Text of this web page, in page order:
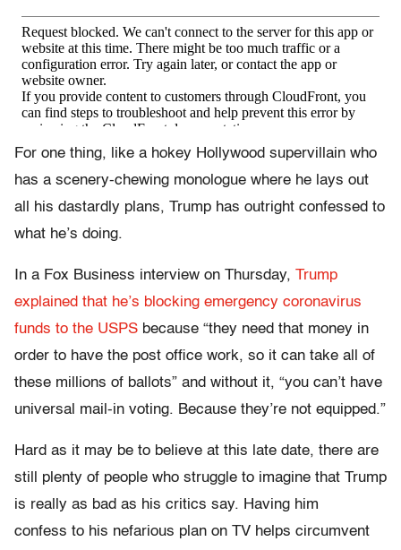
For one thing, like a hokey Hollywood supervillain who
has a scenery-chewing monologue where he lays out
all his dastardly plans, Trump has outright confessed to
what he’s doing.
In a Fox Business interview on Thursday, Trump
explained that he’s blocking emergency coronavirus
funds to the USPS because “they need that money in
order to have the post office work, so it can take all of
these millions of ballots” and without it, “you can’t have
universal mail-in voting. Because they’re not equipped.”
Hard as it may be to believe at this late date, there are
still plenty of people who struggle to imagine that Trump
is really as bad as his critics say. Having him
confess to his nefarious plan on TV helps circumvent